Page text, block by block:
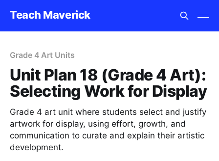
Teach Maverick
Grade 4 Art Units
Unit Plan 18 (Grade 4 Art):
Selecting Work for Display
Grade 4 art unit where students select and justify
artwork for display, using effort, growth, and
communication to curate and explain their artistic
development.